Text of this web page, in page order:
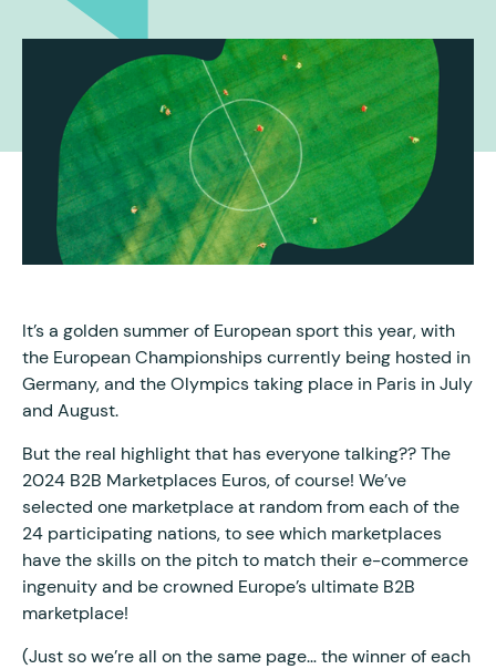
It’s a golden summer of European sport this year, with
the European Championships currently being hosted in
Germany, and the Olympics taking place in Paris in July
and August.
But the real highlight that has everyone talking?? The
2024 B2B Marketplaces Euros, of course! We’ve
selected one marketplace at random from each of the
24 participating nations, to see which marketplaces
have the skills on the pitch to match their e-commerce
ingenuity and be crowned Europe’s ultimate B2B
marketplace!
(Just so we’re all on the same page… the winner of each